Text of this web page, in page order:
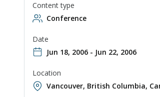
Content type
Conference
Date
Jun 18, 2006 - Jun 22, 2006
Location
Vancouver, British Columbia,